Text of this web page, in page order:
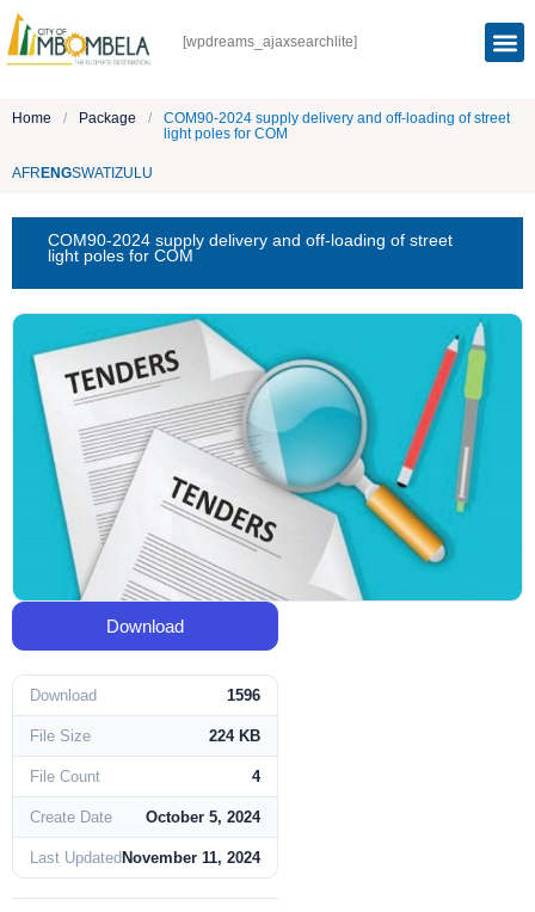
[wpdreams_ajaxsearchlite]
Home / Package /
COM90-2024 supply delivery and off-loading of street
light poles for COM
AFR ENGSWATI ZULU
COM90-2024 supply delivery and off-loading of street
light poles for COM
Download
Download 1596
File Size 224 KB
File Count 4
Create Date October 5, 2024
Last Updated November 11, 2024